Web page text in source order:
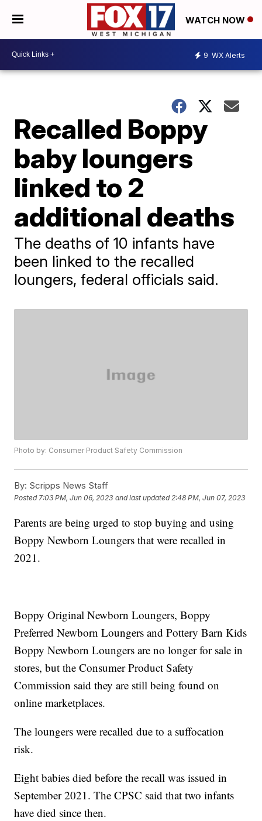
WATCH NOW
9 WX Alerts
Recalled Boppy
baby loungers
linked to 2
additional deaths
The deaths of 10 infants have
been linked to the recalled
loungers, federal officials said.
Photo by: Consumer Product Safety Commission
By: Scripps News Staff
Posted7:03 PM, Jun 06, 2023 and last updated 2:48 PM, Jun 07, 2023
Parents are being urged to stop buying and using
Boppy Newborn Loungers that were recalled in
2021.
Boppy Original Newborn Loungers, Boppy
Preferred Newborn Loungers and Pottery Barn Kids
Boppy Newborn Loungers are no longer for sale in
stores, but the Consumer Product Safety
Commission said they are still being found on
online marketplaces.
The loungers were recalled due to a suffocation
risk.
Eight babies died before the recall was issued in
September 2021. The CPSC said that two infants
have died since then.